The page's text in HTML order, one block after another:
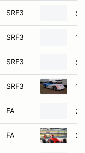
SRF3
SRF3
SRF3
SRF3
FA
FA